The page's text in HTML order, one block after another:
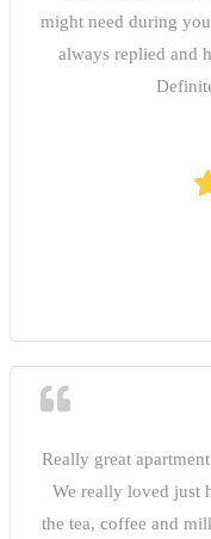
might need during
always replied and
Really great
We really loved just
the tea, coffee and